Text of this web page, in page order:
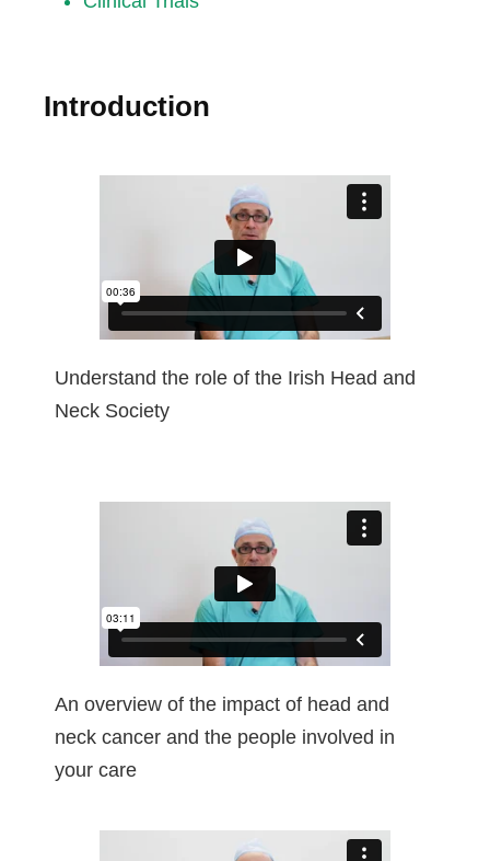
Introduction
Understand the role of the Irish Head and
Neck Society
An overview of the impact of head and
neck cancer and the people involved in
your care